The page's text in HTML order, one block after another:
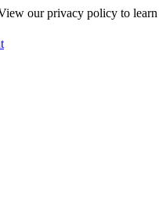
our privacy policy to learn